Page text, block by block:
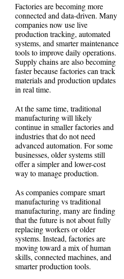
Factories are becoming more
connected and data-driven. Many
companies now use live
production tracking, automated
systems, and smarter maintenance
tools to improve daily operations.
Supply chains are also becoming
faster because factories can track
materials and production updates
in real time.
At the same time, traditional
manufacturing will likely
continue in smaller factories and
industries that do not need
advanced automation. For some
businesses, older systems still
offer a simpler and lower-cost
way to manage production.
As companies compare smart
manufacturing vs traditional
manufacturing, many are finding
that the future is not about fully
replacing workers or older
systems. Instead, factories are
moving toward a mix of human
skills, connected machines, and
smarter production tools.